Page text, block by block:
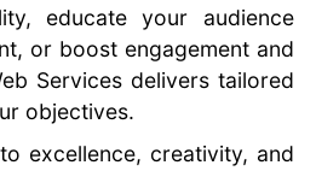
educate your audience
or boost engagement and
Services delivers tailored
objectives.
excellence, creativity, and